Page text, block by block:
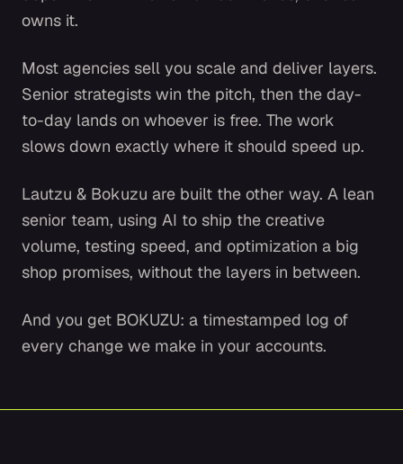
owns it.
Most agencies sell you scale and deliver layers.
Senior strategists win the pitch, then the day-
to-day lands on whoever is free. The work
slows down exactly where it should speed up.
Lautzu & Bokuzu are built the other way. A lean
senior team, using AI to ship the creative
volume, testing speed, and optimization a big
shop promises, without the layers in between.
And you get BOKUZU: a timestamped log of
every change we make in your accounts.